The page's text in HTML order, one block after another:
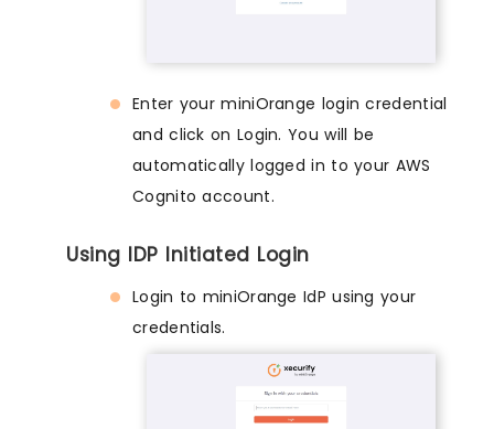
Enter your miniOrange login credential
and click on Login. You will be
automatically logged in to your AWS
Cognito account.
Using IDP Initiated Login
Login to miniOrange IdP using your
credentials.